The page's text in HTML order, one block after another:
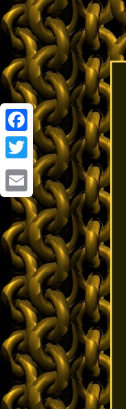
Facebook
Twitter
Email